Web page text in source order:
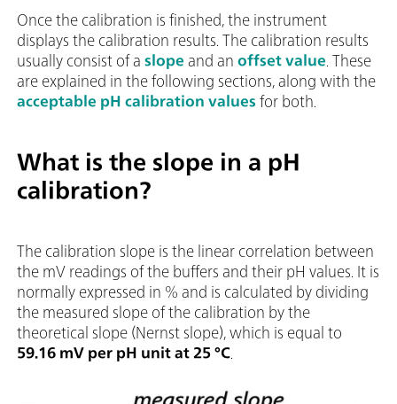
Once the calibration is finished, the instrument
displays the calibration results. The calibration results
usually consist of a slope and an offset value. These
are explained in the following sections, along with the
acceptable pH calibration values for both.
What is the slope in a pH
calibration?
The calibration slope is the linear correlation between
the mV readings of the buffers and their pH values. It is
normally expressed in % and is calculated by dividing
the measured slope of the calibration by the
theoretical slope (Nernst slope), which is equal to
59.16 mV per pH unit at 25 °C.